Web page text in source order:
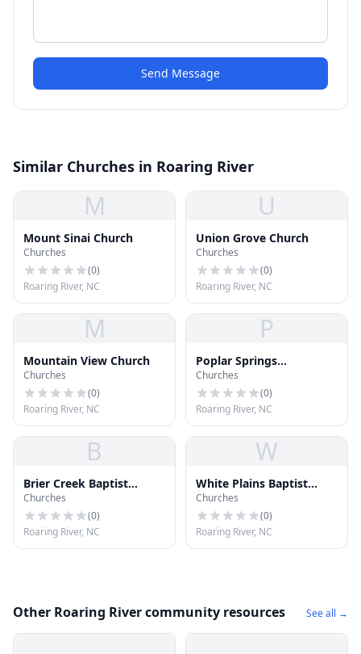
Send Message
Similar Churches in Roaring River
M
Mount Sinai Church
Churches
(0)
Roaring River, NC
U
Union Grove Church
Churches
(0)
Roaring River, NC
M
Mountain View Church
Churches
(0)
Roaring River, NC
P
Poplar Springs
Missionary Baptist
Church
Churches
(0)
Roaring River, NC
B
Brier Creek Baptist
Church
Churches
(0)
Roaring River, NC
W
White Plains Baptist
Church
Churches
(0)
Roaring River, NC
Other Roaring River community resources See all →